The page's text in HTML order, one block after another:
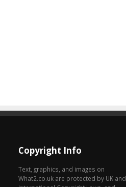
Copyright Info
Text, graphics, and images on
What2.co.uk are protected by UK and